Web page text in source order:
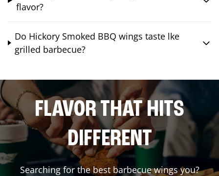
flavor?
Do Hickory Smoked BBQ wings taste lke
grilled barbecue?
FLAVOR THAT HITS
DIFFERENT
Searching for the best barbecue wings you?